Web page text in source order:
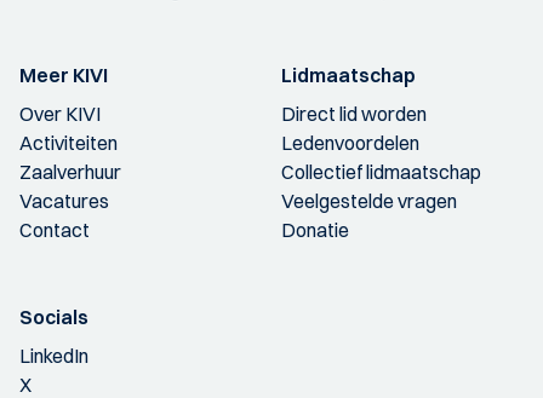
Meer KIVI
Over KIVI
Activiteiten
Zaalverhuur
Vacatures
Contact
Lidmaatschap
Direct lid worden
Ledenvoordelen
Collectief lidmaatschap
Veelgestelde vragen
Donatie
Socials
LinkedIn
X